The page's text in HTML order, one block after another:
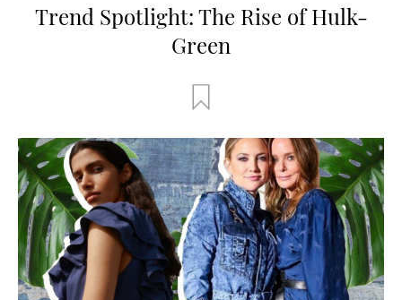
Trend Spotlight: The Rise of Hulk-
Green